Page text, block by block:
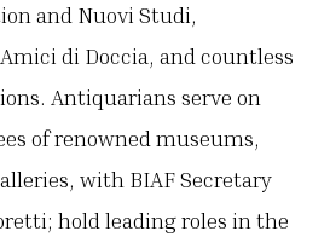
and Nuovi Studi,
di Doccia, and countless
Antiquarians serve on
of renowned museums,
with BIAF Secretary
hold leading roles in the